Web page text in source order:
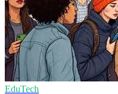
EduTech